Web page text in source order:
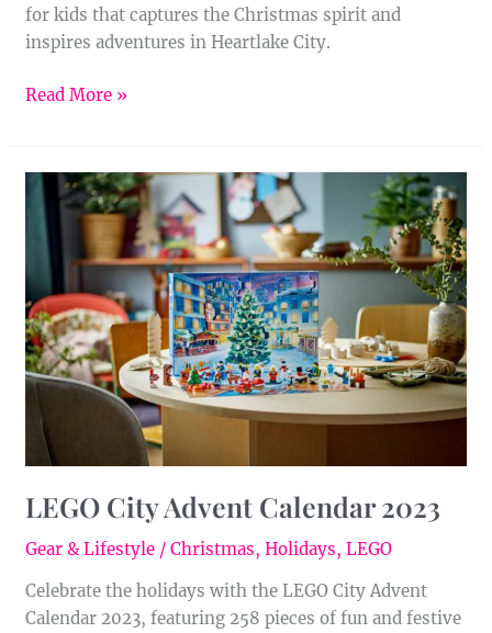
for kids that captures the Christmas spirit and
inspires adventures in Heartlake City.
Read More »
LEGO City Advent Calendar 2023
Gear & Lifestyle /Christmas,Holidays,LEGO
Celebrate the holidays with the LEGO City Advent
Calendar 2023, featuring 258 pieces of fun and festive
LEGO
Calendar
2023